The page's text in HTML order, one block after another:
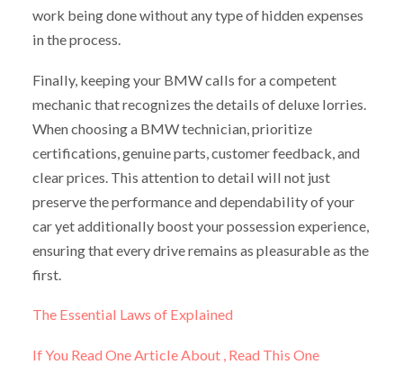
work being done without any type of hidden expenses
in the process.
Finally, keeping your BMW calls for a competent
mechanic that recognizes the details of deluxe lorries.
When choosing a BMW technician, prioritize
certifications, genuine parts, customer feedback, and
clear prices. This attention to detail will not just
preserve the performance and dependability of your
car yet additionally boost your possession experience,
ensuring that every drive remains as pleasurable as the
first.
The Essential Laws of Explained
If You Read One Article About , Read This One